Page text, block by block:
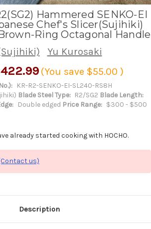
Hammered SENKO-EI
Chef's Slicer(Sujihiki)
Ring Octagonal Handle
Yu Kurosaki
(You save $55.00 )
KR-R2-SENKO-EI-SL240-RS8H
Blade Steel Type: R2/SG2 Blade Length:
Double edged Price Range: $300 - $500
already started cooking with HOCHO.
us)
Description